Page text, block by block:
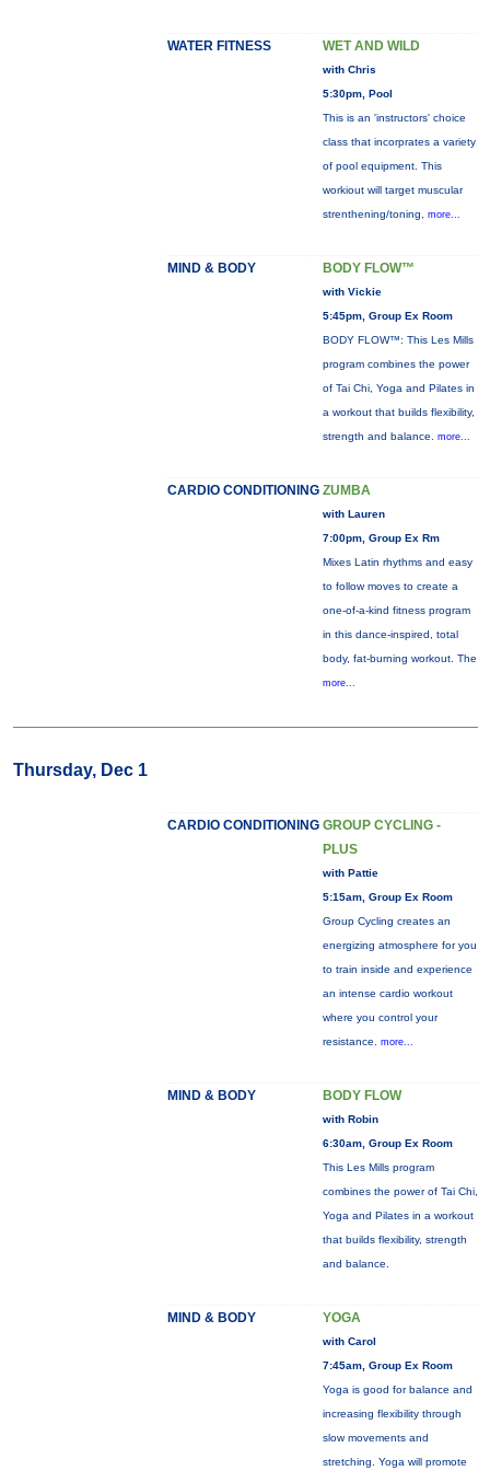
WATER FITNESS WET AND WILD
with Chris
5:30pm, Pool
This is an 'instructors' choice
class that incorprates a variety
of pool equipment. This
workiout will target muscular
strenthening/toning, more...
MIND & BODY BODY FLOW™
with Vickie
5:45pm, Group Ex Room
BODY FLOW™: This Les Mills
program combines the power
of Tai Chi, Yoga and Pilates in
a workout that builds flexibility,
strength and balance. more...
CARDIO CONDITIONING ZUMBA
with Lauren
7:00pm, Group Ex Rm
Mixes Latin rhythms and easy
to follow moves to create a
one-of-a-kind fitness program
in this dance-inspired, total
body, fat-burning workout. The
more...
Thursday, Dec 1
CARDIO CONDITIONING GROUP CYCLING -
PLUS
with Pattie
5:15am, Group Ex Room
Group Cycling creates an
energizing atmosphere for you
to train inside and experience
an intense cardio workout
where you control your
resistance. more...
MIND & BODY BODY FLOW
with Robin
6:30am, Group Ex Room
This Les Mills program
combines the power of Tai Chi,
Yoga and Pilates in a workout
that builds flexibility, strength
and balance.
MIND & BODY YOGA
with Carol
7:45am, Group Ex Room
Yoga is good for balance and
increasing flexibility through
slow movements and
stretching. Yoga will promote